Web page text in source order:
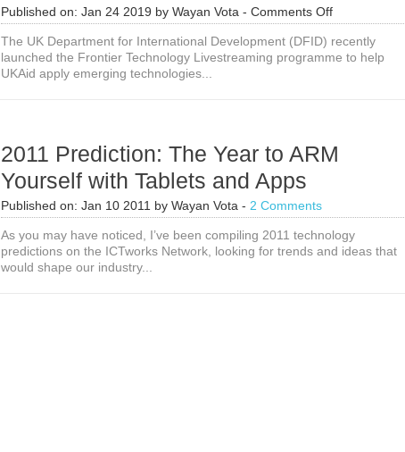
in
2024
Published on: Jan 24 2019 by Wayan Vota - Comments Offon
DFID
Names
Top
The UK Department for International Development (DFID) recently
launched the Frontier Technology Livestreaming programme to help
UKAid apply emerging technologies...
2011 Prediction: The Year to ARM
Yourself with Tablets and Apps
Published on: Jan 10 2011 by Wayan Vota - 2 Comments
As you may have noticed, I’ve been compiling 2011 technology
predictions on the ICTworks Network, looking for trends and ideas that
would shape our industry...